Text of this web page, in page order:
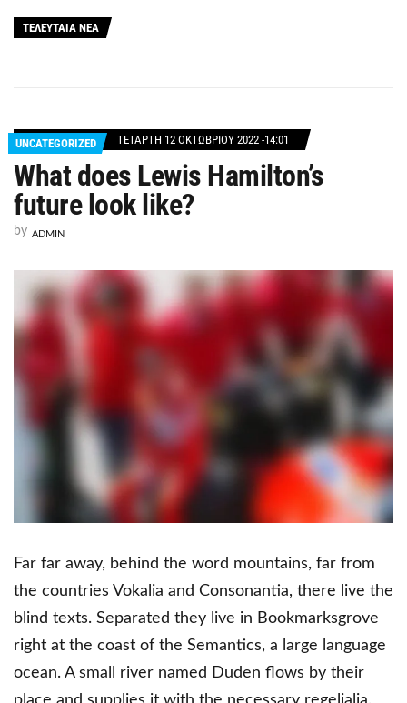
ΤΕΛΕΥΤΑΙΑ ΝΕΑ
UNCATEGORIZED ΤΕΤΆΡΤΗ 12 ΟΚΤΩΒΡΊΟΥ 2022 -14:01
What does Lewis Hamilton’s
future look like?
by ADMIN
Far far away, behind the word mountains, far from
the countries Vokalia and Consonantia, there live the
blind texts. Separated they live in Bookmarksgrove
right at the coast of the Semantics, a large language
ocean. A small river named Duden flows by their